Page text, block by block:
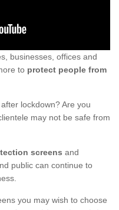
businesses, offices and
to protect people from
lockdown? Are you
may not be safe from
screens and
public can continue to
you may wish to choose